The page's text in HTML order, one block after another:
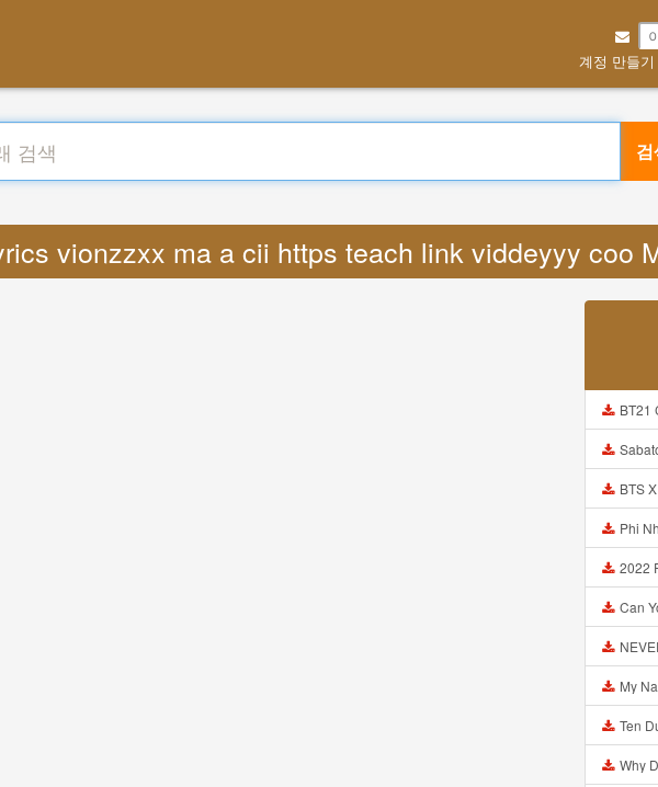
계정 만들기
검
vionzzxx ma a cii https teach link viddeyyy coo
BT21 Characters
BTS X Coldplay
Phi Nhung
2022
Can You Guess
NEVER
My Name Is
Ten Duel
Why Did I